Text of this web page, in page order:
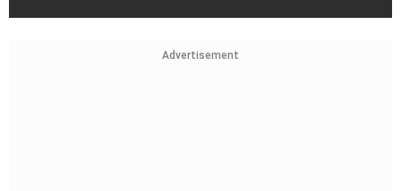
Advertisement